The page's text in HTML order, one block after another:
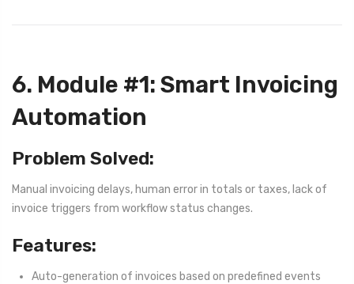
6. Module #1: Smart Invoicing
Automation
Problem Solved:
Manual invoicing delays, human error in totals or taxes, lack of
invoice triggers from workflow status changes.
Features:
Auto-generation of invoices based on predefined events